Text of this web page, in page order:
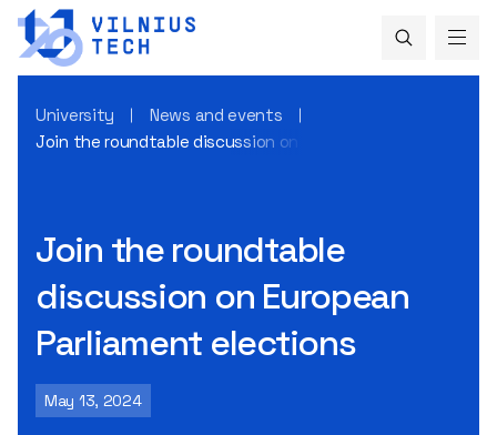
University
News and events
Join the roundtable discussion on European Parliament
Join the roundtable
discussion on European
Parliament elections
May 13, 2024